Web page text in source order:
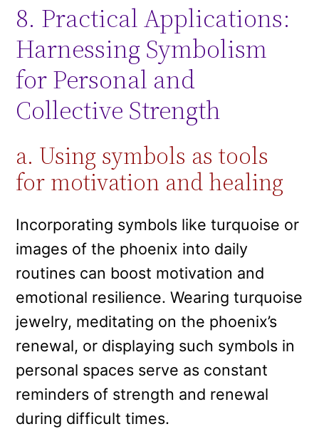
8. Practical Applications:
Harnessing Symbolism
for Personal and
Collective Strength
a. Using symbols as tools
for motivation and healing
Incorporating symbols like turquoise or
images of the phoenix into daily
routines can boost motivation and
emotional resilience. Wearing turquoise
jewelry, meditating on the phoenix’s
renewal, or displaying such symbols in
personal spaces serve as constant
reminders of strength and renewal
during difficult times.